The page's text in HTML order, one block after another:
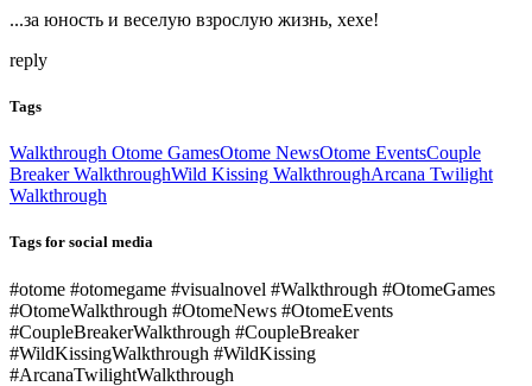
...за юность и веселую взрослую жизнь, хехе!
reply
Tags
Walkthrough Otome GamesOtome NewsOtome EventsCouple
Breaker WalkthroughWild Kissing WalkthroughArcana Twilight
Walkthrough
Tags for social media
#otome #otomegame #visualnovel #Walkthrough #OtomeGames
#OtomeWalkthrough #OtomeNews #OtomeEvents
#CoupleBreakerWalkthrough #CoupleBreaker
#WildKissingWalkthrough #WildKissing
#ArcanaTwilightWalkthrough